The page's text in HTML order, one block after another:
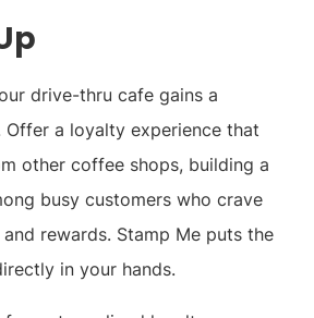
drive-thru cafe gains a
a loyalty experience that
other coffee shops, building a
busy customers who crave
rewards. Stamp Me puts the
in your hands.